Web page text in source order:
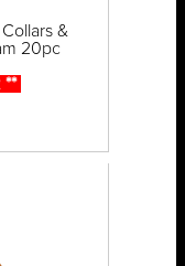
&
20pc
**